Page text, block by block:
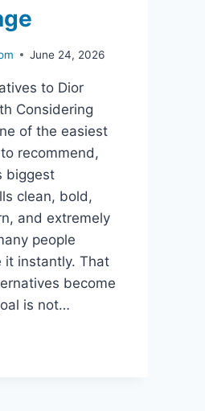
June 24, 2026
to Dior
Considering
of the easiest
recommend,
biggest
clean, bold,
and extremely
people
it instantly. That
become
is not…